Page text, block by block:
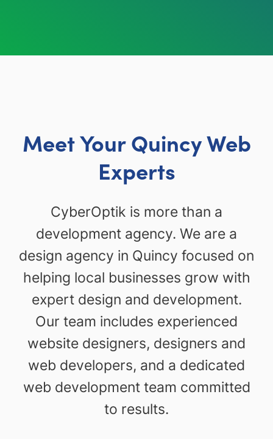
Meet Your Quincy Web
Experts
CyberOptik is more than a
development agency. We are a
design agency in Quincy focused on
helping local businesses grow with
expert design and development.
Our team includes experienced
website designers, designers and
web developers, and a dedicated
web development team committed
to results.